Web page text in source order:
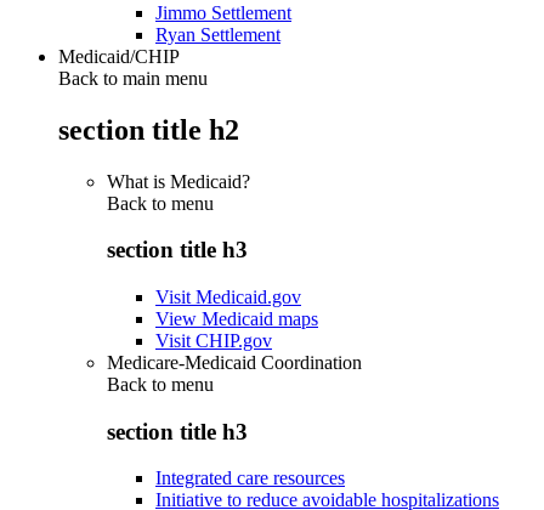
Jimmo Settlement
Ryan Settlement
Medicaid/CHIP
Back to main menu
section title h2
What is Medicaid?
Back to menu
section title h3
Visit Medicaid.gov
View Medicaid maps
Visit CHIP.gov
Medicare-Medicaid Coordination
Back to menu
section title h3
Integrated care resources
Initiative to reduce avoidable hospitalizations